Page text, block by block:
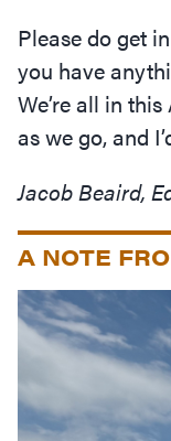
Please do get
you have
We’re all in
as we go, and
Jacob Beaird,
A NOTE